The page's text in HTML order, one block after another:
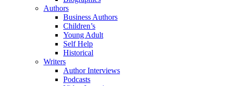
Authors
Business Authors
Children’s
Young Adult
Self Help
Historical
Writers
Author Interviews
Podcasts